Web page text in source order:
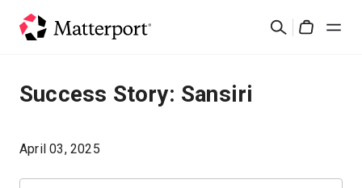
Rechercher
Solutions
Prix
Success Story: Sansiri
April 03, 2025